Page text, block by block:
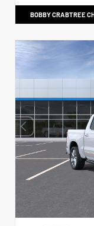
BOBBY CRABTREE